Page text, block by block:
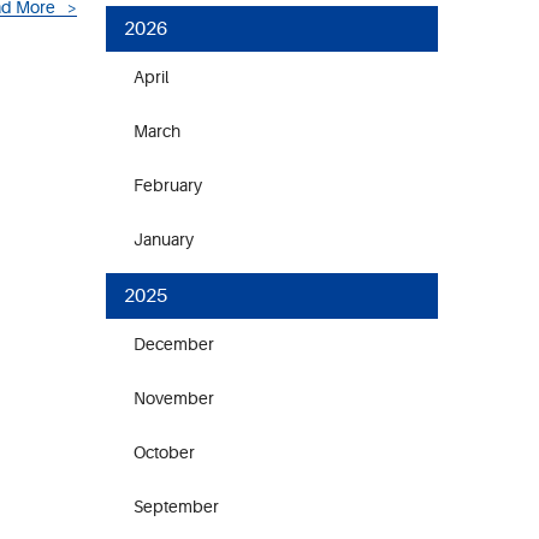
More
2026
April
March
February
January
2025
December
November
October
September